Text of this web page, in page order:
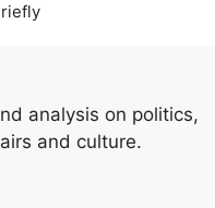
analysis on politics,
and culture.